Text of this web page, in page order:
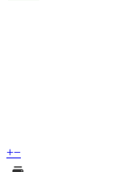
+−